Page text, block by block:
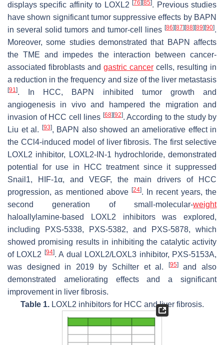
displays specific affinity to LOXL2[76] [85]. Previous studies
have shown significant tumor suppressive effects by BAPN
in several solid tumors and tumor-cell lines [86] [87] [88] [89] [90].
Moreover, some studies demonstrated that BAPN affects
the TME and impedes the interaction between cancer-
associated fibroblasts and gastric cancer cells, resulting in
a reduction in the frequency and size of the liver metastasis
[91]. In HCC, BAPN inhibited tumor growth and
angiogenesis in vivo and hampered the migration and
invasion of HCC cell lines [68] [92]. According to the study by
Liu et al.
[93], BAPN also showed an ameliorative effect in
the CCl4-induced model of liver fibrosis. The first selective
LOXL2 inhibitor, LOXL2-IN-1 hydrochloride, demonstrated
potential for use in HCC treatment since it suppressed
Snail1, HIF-1α, and VEGF, the main drivers of HCC
progression, as mentioned above [24]. In recent years, the
second generation of small-molecular-weight
haloallylamine-based LOXL2 inhibitors was explored,
including PXS-5338, PXS-5382, and PXS-5878, which
showed promising results in inhibiting the catalytic activity
of LOXL2
[94]. A dual LOXL2/LOXL3 inhibitor, PXS-5153A,
was designed in 2019 by Schilter et al.
[95]and also
demonstrated ameliorating effects and a significant
improvement in liver fibrosis.
Table 1.LOXL2 inhibitors for HCC and liver fibrosis.